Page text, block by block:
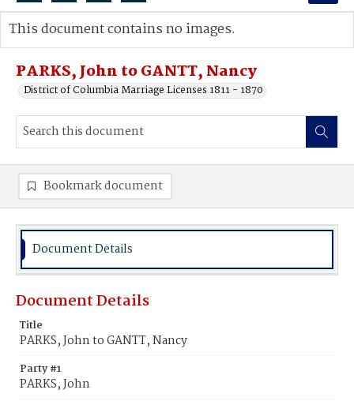
Search...
Advanced search
PARKS, John to GANTT, Nancy
District of Columbia Marriage Licenses 1811 - 1870
This document contains no images.
Bookmark document
Document Details
Document Details
Title
PARKS, John to GANTT, Nancy
Party #1
PARKS, John